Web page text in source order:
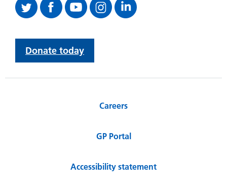
Donate today
Careers
GP Portal
Accessibility statement